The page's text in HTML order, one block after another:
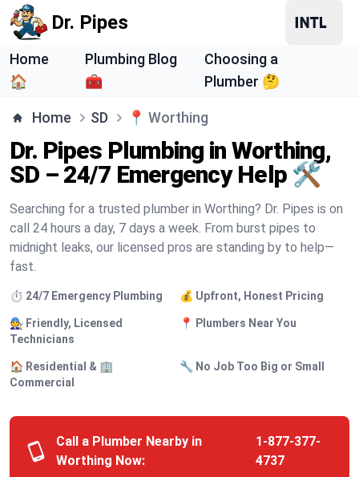
Dr. Pipes
Home
🏠
Plumbing Blog
🧰
Choosing a
Plumber 🤔
Home SD 📍 Worthing
Dr. Pipes Plumbing in Worthing,
SD – 24/7 Emergency Help 🛠️
Searching for a trusted plumber in Worthing? Dr. Pipes is on
call 24 hours a day, 7 days a week. From burst pipes to
midnight leaks, our licensed pros are standing by to help—
fast.
⏱️ 24/7 Emergency Plumbing 💰 Upfront, Honest Pricing
🧑‍🔧 Friendly, Licensed
Technicians
📍 Plumbers Near You
🏠 Residential & 🏢
Commercial
🔧 No Job Too Big or Small
Call a Plumber Nearby in
Worthing Now:
1-877-377-
4737